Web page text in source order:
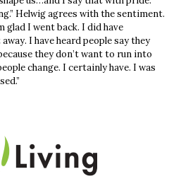
Helwig agrees with the sentiment.
glad I went back. I did have
I have heard people say they
they don’t want to run into
change. I certainly have. I was